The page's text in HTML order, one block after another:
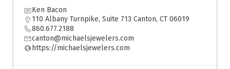
Ken Bacon
110 Albany Turnpike, Suite 713 Canton, CT 06019
860.677.2188
canton@michaelsjewelers.com
https://michaelsjewelers.com